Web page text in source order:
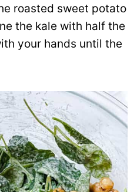
roasted sweet potato
the kale with half the
your hands until the